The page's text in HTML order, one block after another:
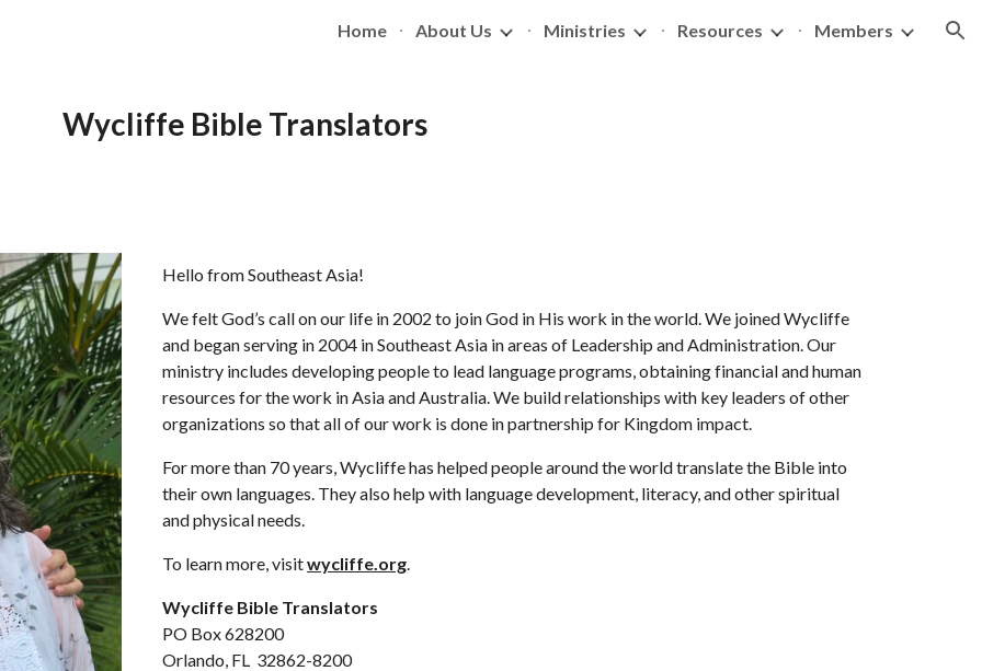
Skip to navigation
Home About Us Ministries Resources Members
Wycliffe Bible Translators
Hello from Southeast Asia!
We felt God’s call on our life in 2002 to join God in His work in the world. We joined Wycliffe
and began serving in 2004 in Southeast Asia in areas of Leadership and Administration. Our
ministry includes developing people to lead language programs, obtaining financial and human
resources for the work in Asia and Australia. We build relationships with key leaders of other
organizations so that all of our work is done in partnership for Kingdom impact.
For more than 70 years, Wycliffe has helped people around the world translate the Bible into
their own languages. They also help with language development, literacy, and other spiritual
and physical needs.
To learn more, visitwycliffe.org.
Wycliffe Bible Translators
PO Box 628200
Orlando, FL 32862-8200